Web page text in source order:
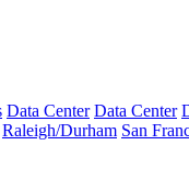
Data Center Data Center
Raleigh/Durham San